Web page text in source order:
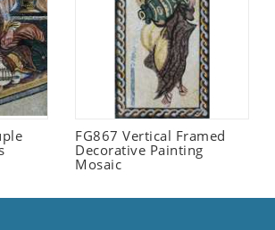
FG867 Vertical Framed
Decorative Painting
Mosaic